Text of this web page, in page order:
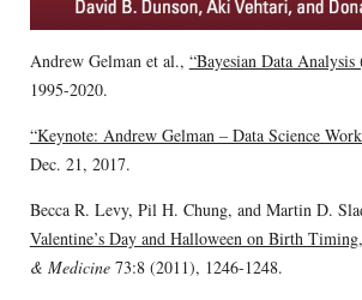
Andrew Gelman et al., “Bayesian Data
1995-2020.
“Keynote: Andrew Gelman – Data Science
Dec. 21, 2017.
Becca R. Levy, Pil H. Chung, and Martin D.
Valentine’s Day and Halloween on Birth
& Medicine73:8 (2011), 1246-1248.